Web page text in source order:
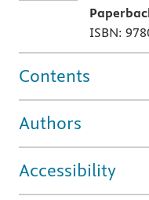
ISBN:
Contents
Authors
Accessibility